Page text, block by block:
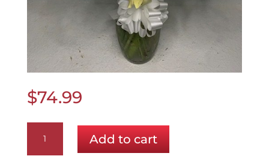
$74.99
Serenity
quantity
Add to cart